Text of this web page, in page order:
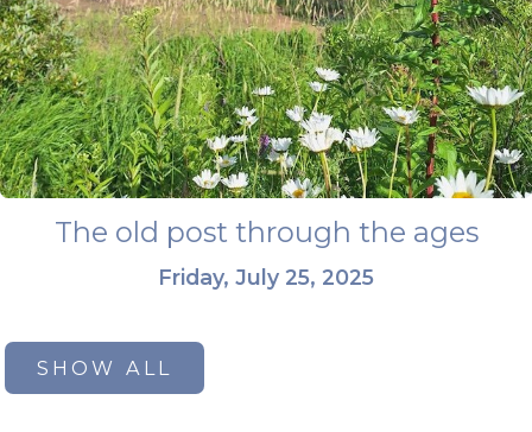
The old post through the ages
Friday, July 25, 2025
SHOW ALL